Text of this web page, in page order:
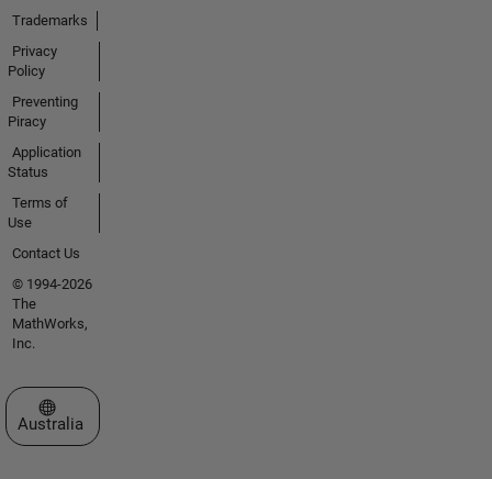
Trademarks
Privacy
Policy
Preventing
Piracy
Application
Status
Terms of
Use
Contact Us
© 1994-2026
The
MathWorks,
Inc.
Select a Web Site
Australia